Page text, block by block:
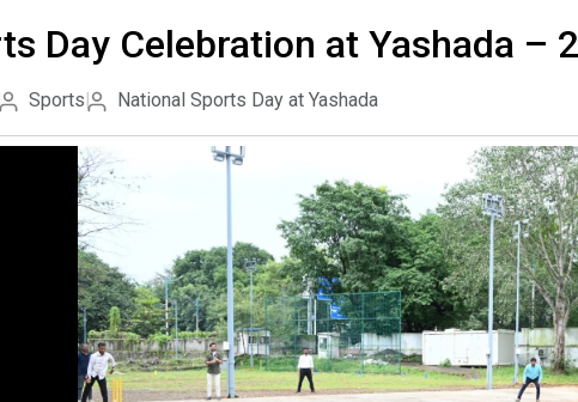
Day Celebration at Yashada –
Sports National Sports Day at Yashada